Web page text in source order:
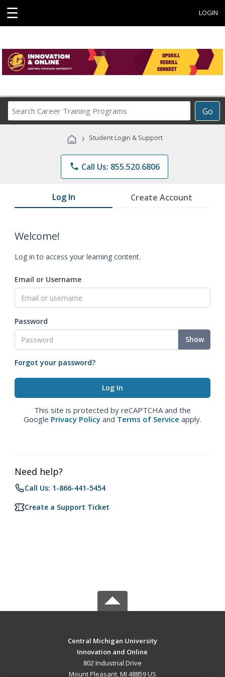
☰ LOGIN
Go
Career
Programs
› Student Login & Support
phone Call Us: 855.520.6806
Log In Create Account
Welcome!
Log in to access your learning content.
Email or Username
Password
Show
Forgot your password?
This site is protected by reCAPTCHA and the
Google Privacy Policy and Terms of Service apply.
Need help?
Call Us: 1-866-441-5454
Create a Support Ticket
Central Michigan University
Innovation and Online
802 Industrial Drive
Mount Pleasant, MI 48859 US